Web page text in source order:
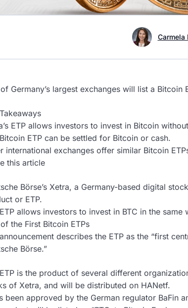
Carmela
Germany’s largest exchanges will list a
ETP allows investors to invest in Bitcoin
ETP can be settled for Bitcoin or cash.
international exchanges offer similar Bitcoin
this article
Börse’s Xetra, a Germany-based digital
or ETP.
allows investors to invest in BTC in the
the First Bitcoin ETPs
describes the ETP as the “first
Börse.”
is the product of several different
of Xetra, and will be distributed on HANetf.
been approved by the German regulator BaFin